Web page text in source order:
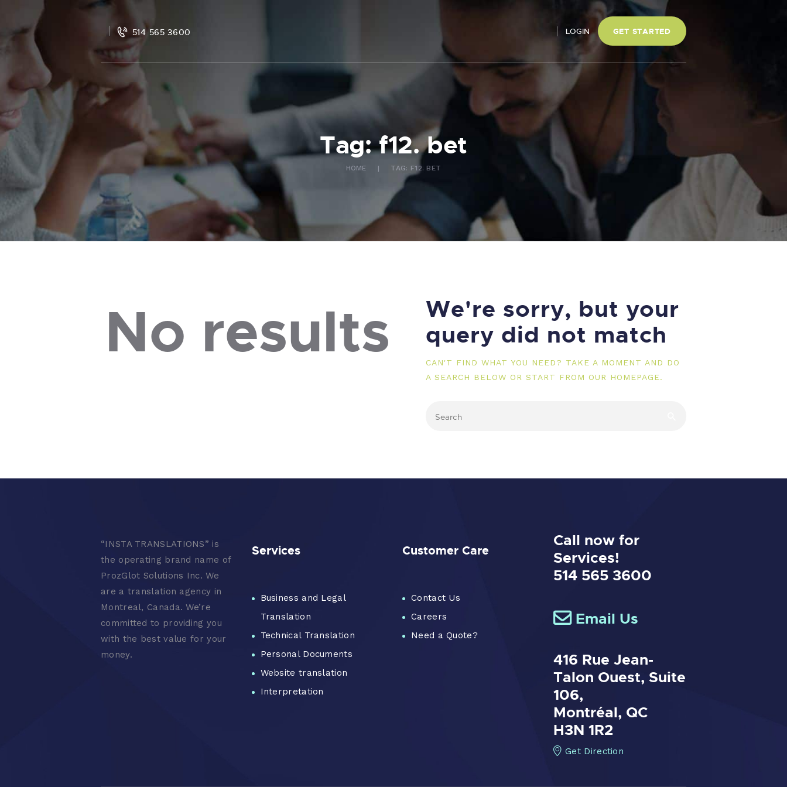
514 565 3600 LOGIN GET STARTED
Tag: f12. bet
HOME TAG: F12. BET
FAQ
CONTACT US
FR
No results
We're sorry, but your
query did not match
CAN'T FIND WHAT YOU NEED? TAKE A MOMENT AND DO
A SEARCH BELOW OR START FROM OUR HOMEPAGE.
“INSTA TRANSLATIONS” is
the operating brand name of
ProzGlot Solutions Inc. We
are a translation agency in
Montreal, Canada. We’re
committed to providing you
with the best value for your
money.
Services
Business and Legal
Translation
Technical Translation
Personal Documents
Website translation
Interpretation
Customer Care
Contact Us
Careers
Need a Quote?
Call now for
Services!
514 565 3600
Email Us
416 Rue Jean-
Talon Ouest, Suite
106,
Montréal, QC
H3N 1R2
Get Direction